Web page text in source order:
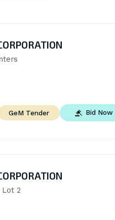
GeM Tender Bid Now
Lot 2